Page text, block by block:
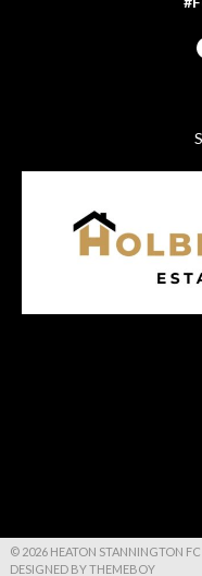
© 2026 HEATON STANNINGTON FC
DESIGNED BY THEMEBOY